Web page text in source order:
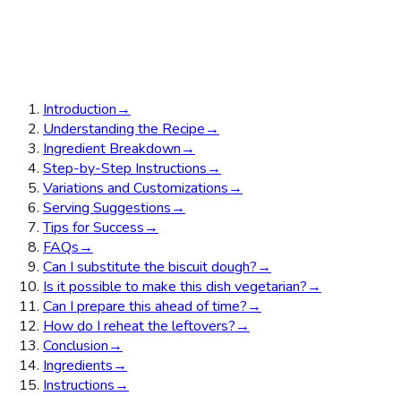
Introduction→
Understanding the Recipe→
Ingredient Breakdown→
Step-by-Step Instructions→
Variations and Customizations→
Serving Suggestions→
Tips for Success→
FAQs→
Can I substitute the biscuit dough?→
Is it possible to make this dish vegetarian?→
Can I prepare this ahead of time?→
How do I reheat the leftovers?→
Conclusion→
Ingredients→
Instructions→